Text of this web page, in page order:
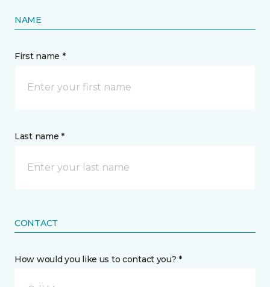
NAME
First name *
Last name *
CONTACT
How would you like us to contact you? *